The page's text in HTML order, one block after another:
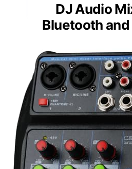
DJ Audio
Bluetooth and